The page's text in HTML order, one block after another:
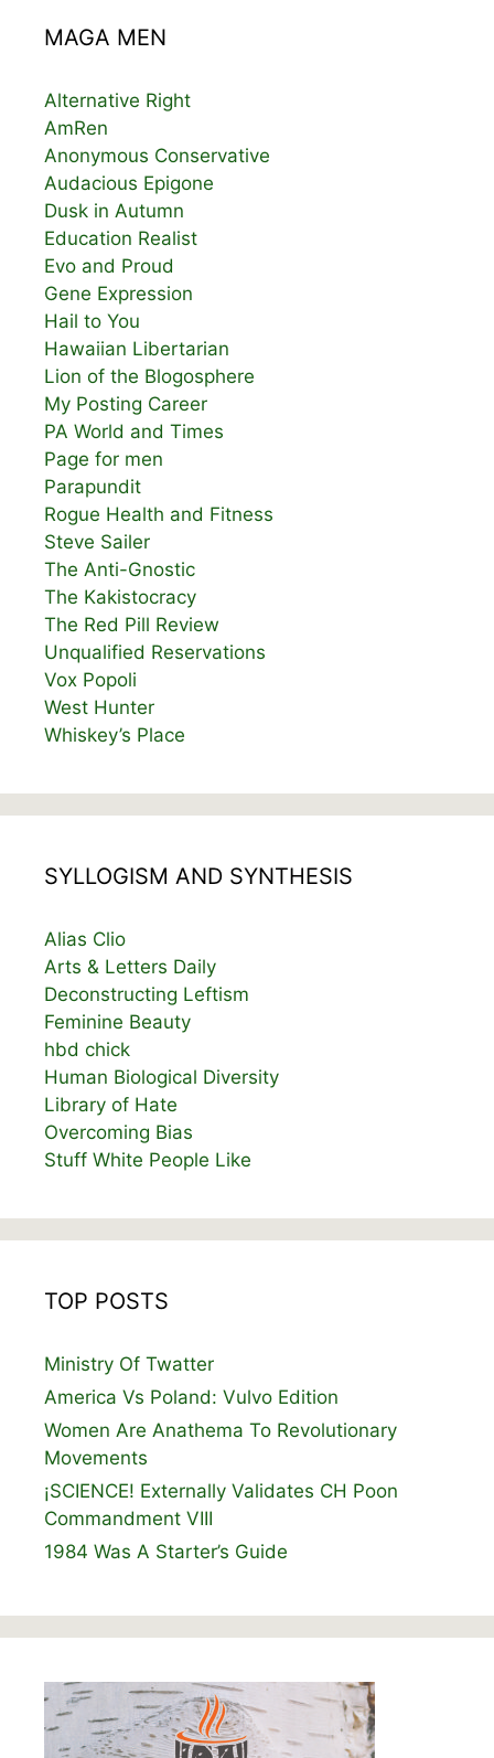
MAGA MEN
Alternative Right
AmRen
Anonymous Conservative
Audacious Epigone
Dusk in Autumn
Education Realist
Evo and Proud
Gene Expression
Hail to You
Hawaiian Libertarian
Lion of the Blogosphere
My Posting Career
PA World and Times
Page for men
Parapundit
Rogue Health and Fitness
Steve Sailer
The Anti-Gnostic
The Kakistocracy
The Red Pill Review
Unqualified Reservations
Vox Popoli
West Hunter
Whiskey’s Place
SYLLOGISM AND SYNTHESIS
Alias Clio
Arts & Letters Daily
Deconstructing Leftism
Feminine Beauty
hbd chick
Human Biological Diversity
Library of Hate
Overcoming Bias
Stuff White People Like
TOP POSTS
Ministry Of Twatter
America Vs Poland: Vulvo Edition
Women Are Anathema To Revolutionary
Movements
¡SCIENCE! Externally Validates CH Poon
Commandment VIII
1984 Was A Starter’s Guide